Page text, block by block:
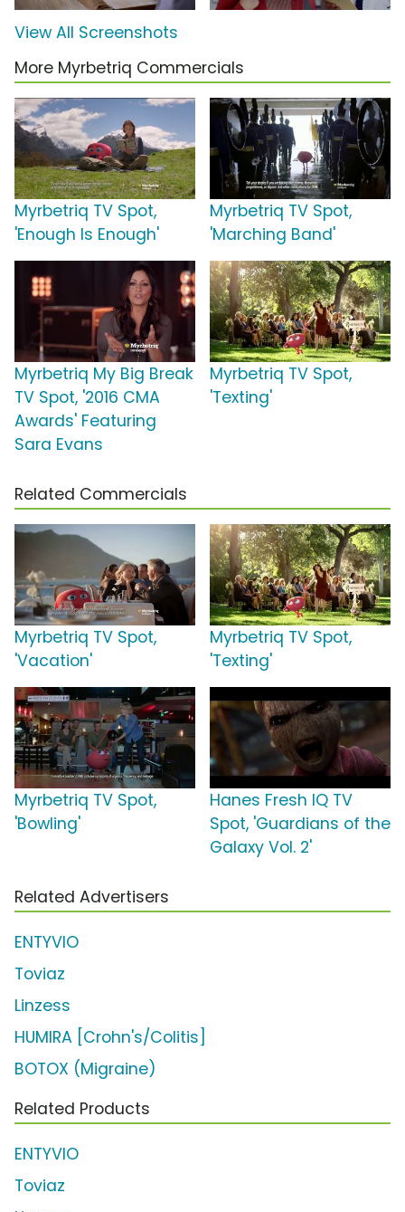
View All Screenshots
More Myrbetriq Commercials
Myrbetriq TV Spot,
'Enough Is Enough'
Myrbetriq TV Spot,
'Marching Band'
Myrbetriq My Big Break
TV Spot, '2016 CMA
Awards' Featuring
Sara Evans
Myrbetriq TV Spot,
'Texting'
Related Commercials
Myrbetriq TV Spot,
'Vacation'
Myrbetriq TV Spot,
'Texting'
Myrbetriq TV Spot,
'Bowling'
Hanes Fresh IQ TV
Spot, 'Guardians of the
Galaxy Vol. 2'
Related Advertisers
ENTYVIO
Toviaz
Linzess
HUMIRA [Crohn's/Colitis]
BOTOX (Migraine)
Related Products
ENTYVIO
Toviaz